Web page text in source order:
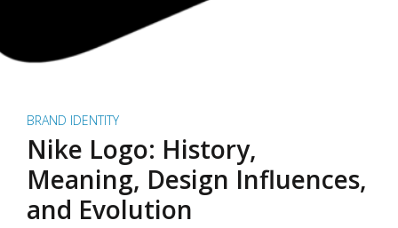
BRAND IDENTITY
Nike Logo: History,
Meaning, Design Influences,
and Evolution